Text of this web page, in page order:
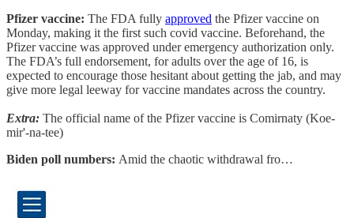
Pfizer vaccine: The FDA fully approved the Pfizer vaccine on
Monday, making it the first such covid vaccine. Beforehand, the
Pfizer vaccine was approved under emergency authorization only.
The FDA’s full endorsement, for adults over the age of 16, is
expected to encourage those hesitant about getting the jab, and may
give more legal leeway for vaccine mandates across the country.
Extra: The official name of the Pfizer vaccine is Comirnaty (Koe-
mir'-na-tee)
Biden poll numbers: Amid the chaotic withdrawal fro…